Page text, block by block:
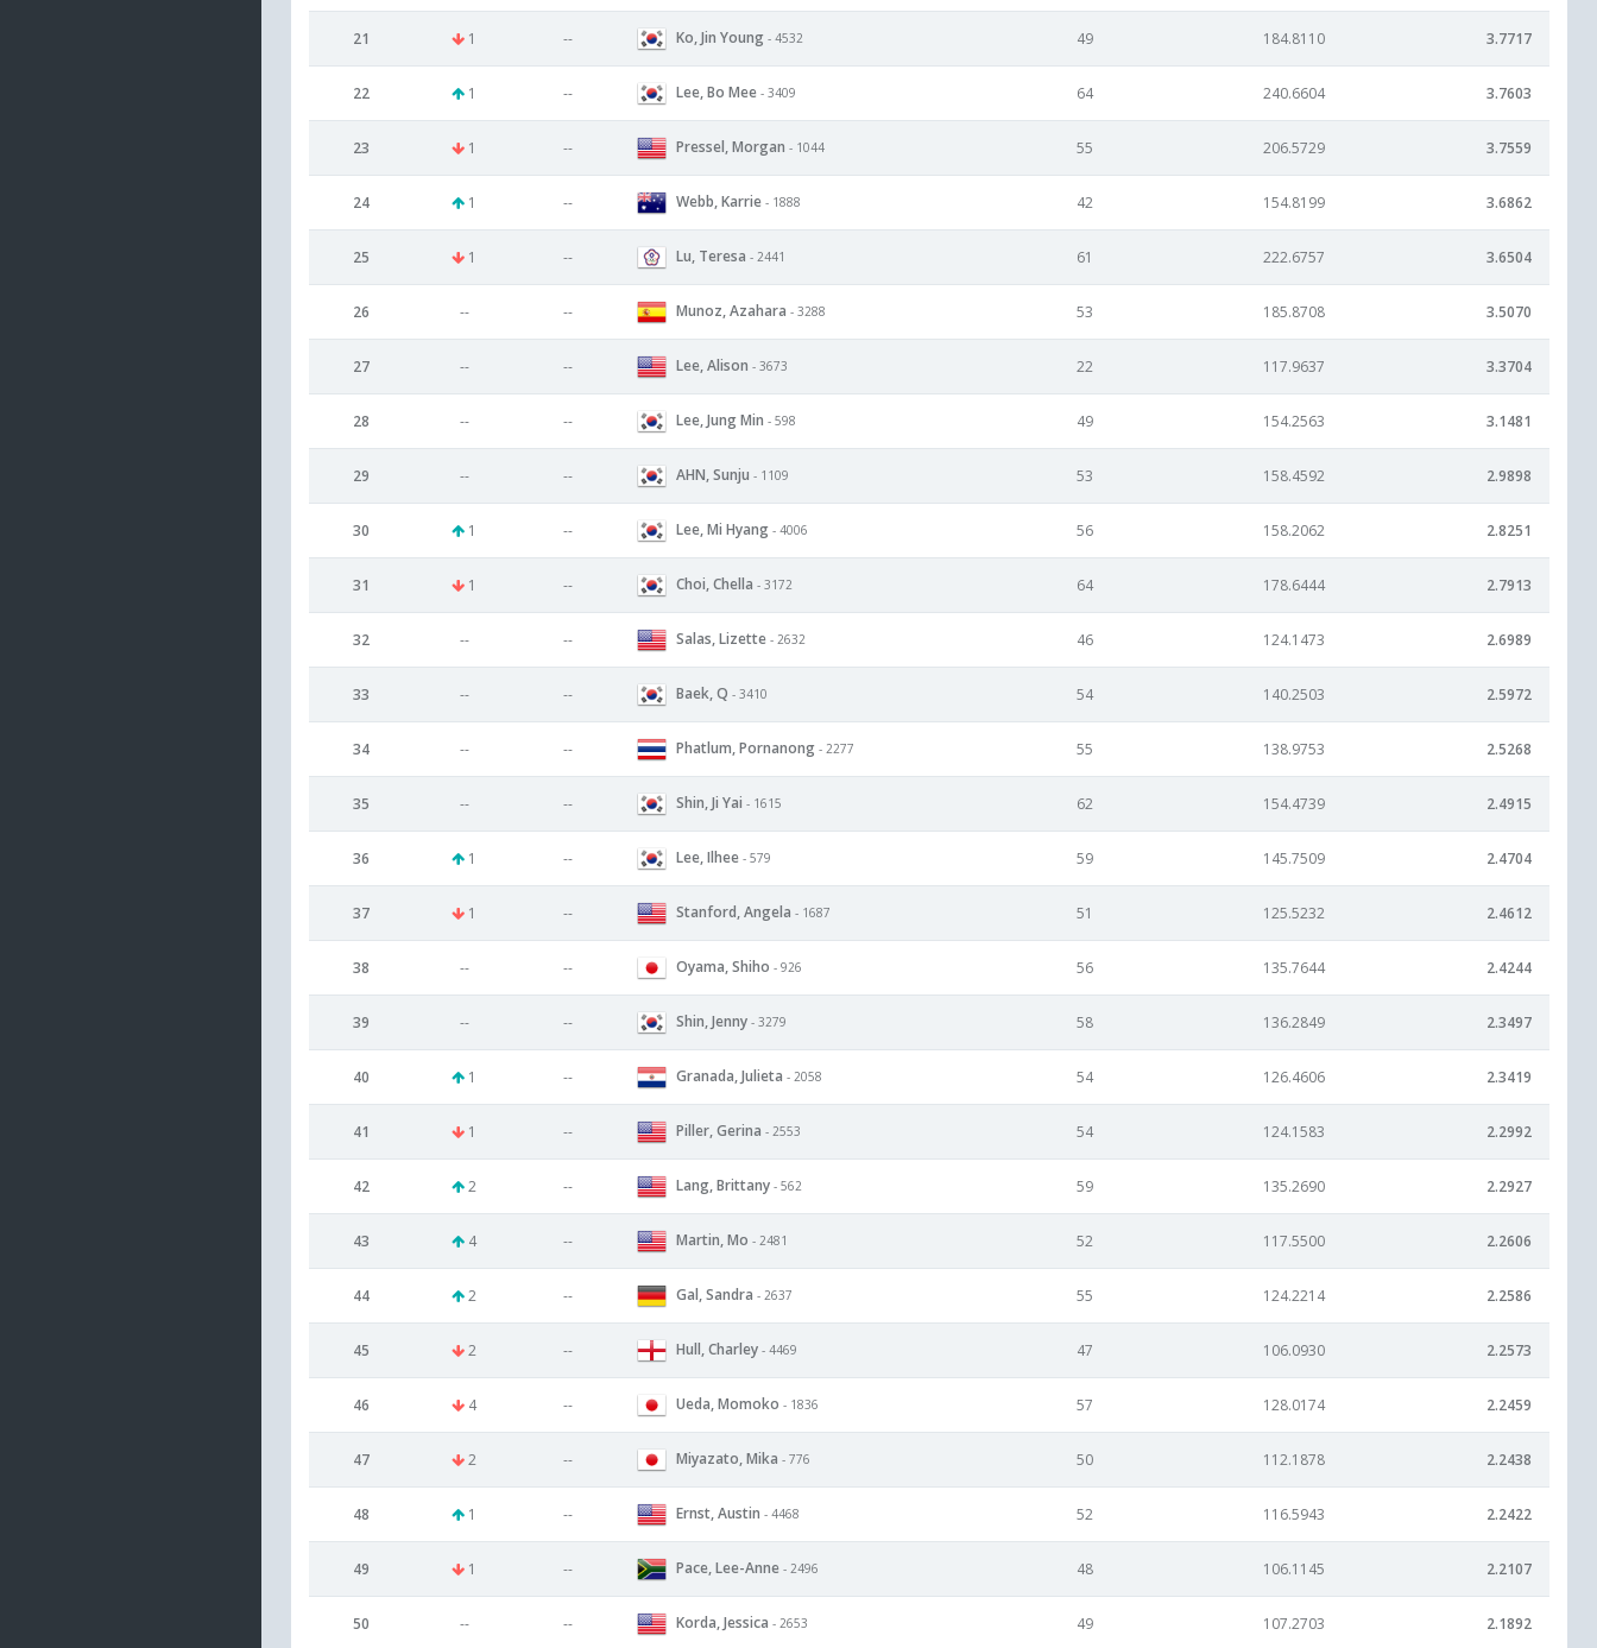
21 1 -- Ko, Jin Young - 4532 49 184.8110 3.7717
22 1 -- Lee, Bo Mee - 3409 64 240.6604 3.7603
23 1 -- Pressel, Morgan - 1044 55 206.5729 3.7559
24 1 -- Webb, Karrie - 1888 42 154.8199 3.6862
25 1 -- Lu, Teresa - 2441 61 222.6757 3.6504
26 -- -- Munoz, Azahara - 3288 53 185.8708 3.5070
27 -- -- Lee, Alison - 3673 22 117.9637 3.3704
28 -- -- Lee, Jung Min - 598 49 154.2563 3.1481
29 -- -- AHN, Sunju - 1109 53 158.4592 2.9898
30 1 -- Lee, Mi Hyang - 4006 56 158.2062 2.8251
31 1 -- Choi, Chella - 3172 64 178.6444 2.7913
32 -- -- Salas, Lizette - 2632 46 124.1473 2.6989
33 -- -- Baek, Q - 3410 54 140.2503 2.5972
34 -- -- Phatlum, Pornanong - 2277 55 138.9753 2.5268
35 -- -- Shin, Ji Yai - 1615 62 154.4739 2.4915
36 1 -- Lee, Ilhee - 579 59 145.7509 2.4704
37 1 -- Stanford, Angela - 1687 51 125.5232 2.4612
38 -- -- Oyama, Shiho - 926 56 135.7644 2.4244
39 -- -- Shin, Jenny - 3279 58 136.2849 2.3497
40 1 -- Granada, Julieta - 2058 54 126.4606 2.3419
41 1 -- Piller, Gerina - 2553 54 124.1583 2.2992
42 2 -- Lang, Brittany - 562 59 135.2690 2.2927
43 4 -- Martin, Mo - 2481 52 117.5500 2.2606
44 2 -- Gal, Sandra - 2637 55 124.2214 2.2586
45 2 -- Hull, Charley - 4469 47 106.0930 2.2573
46 4 -- Ueda, Momoko - 1836 57 128.0174 2.2459
47 2 -- Miyazato, Mika - 776 50 112.1878 2.2438
48 1 -- Ernst, Austin - 4468 52 116.5943 2.2422
49 1 -- Pace, Lee-Anne - 2496 48 106.1145 2.2107
50 -- -- Korda, Jessica - 2653 49 107.2703 2.1892